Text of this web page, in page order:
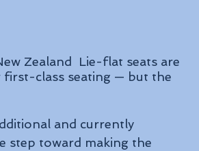
Zealand Lie-flat seats are
first-class seating — but the
and currently
step toward making the